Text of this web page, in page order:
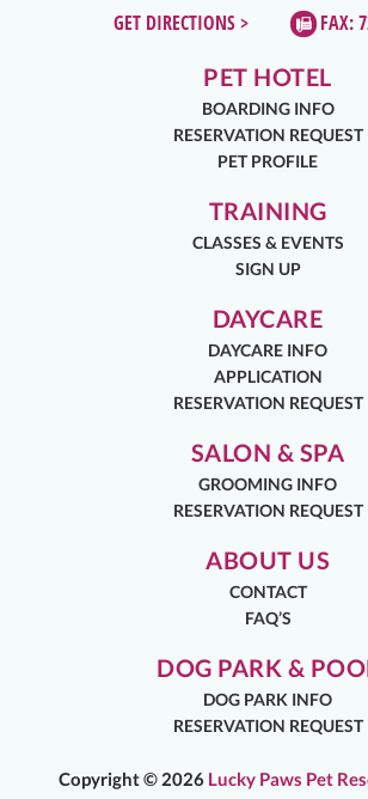
GET DIRECTIONS >
FAX:
PET HOTEL
BOARDING INFO
RESERVATION REQUEST
PET PROFILE
TRAINING
CLASSES & EVENTS
SIGN UP
DAYCARE
DAYCARE INFO
APPLICATION
RESERVATION REQUEST
SALON & SPA
GROOMING INFO
RESERVATION REQUEST
ABOUT US
CONTACT
FAQ’S
DOG PARK &
DOG PARK INFO
RESERVATION REQUEST
Copyright © 2026 Lucky Paws Pet